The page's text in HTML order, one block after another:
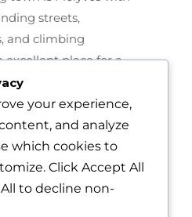
streets,
and climbing
excellent place for a
meze.
the hills are
We loved
especially,
make
cheeses at the
your experience,
and analyze
which cookies to
. Click Accept All
to decline non-